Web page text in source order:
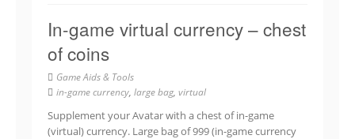
In-game virtual currency – chest
of coins
Game Aids & Tools
in-game currency, large bag, virtual
Supplement your Avatar with a chest of in-game
(virtual) currency. Large bag of 999 (in-game currency